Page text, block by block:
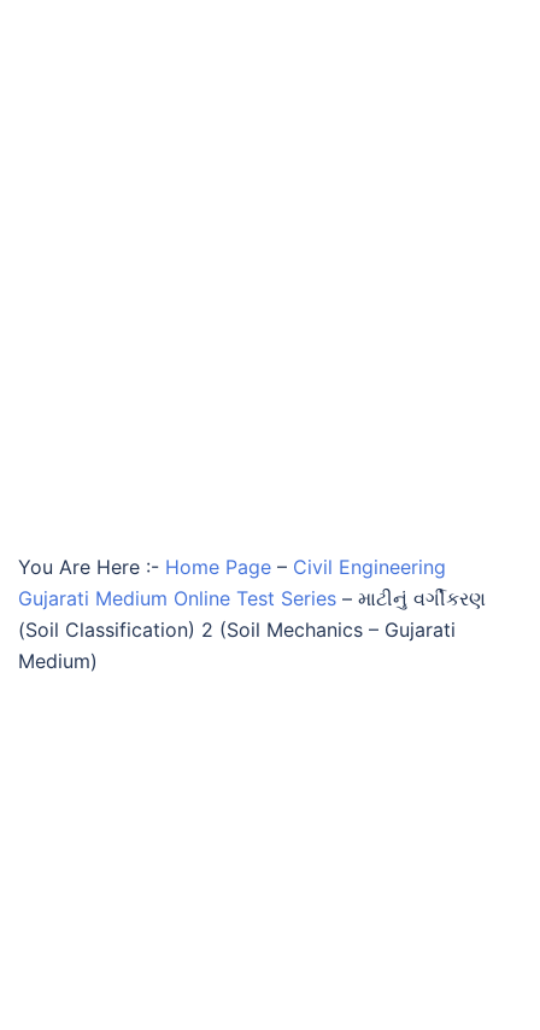
You Are Here :- Home Page – Civil Engineering
Gujarati Medium Online Test Series – માટીનું વર્ગીકરણ
(Soil Classification) 2 (Soil Mechanics – Gujarati
Medium)